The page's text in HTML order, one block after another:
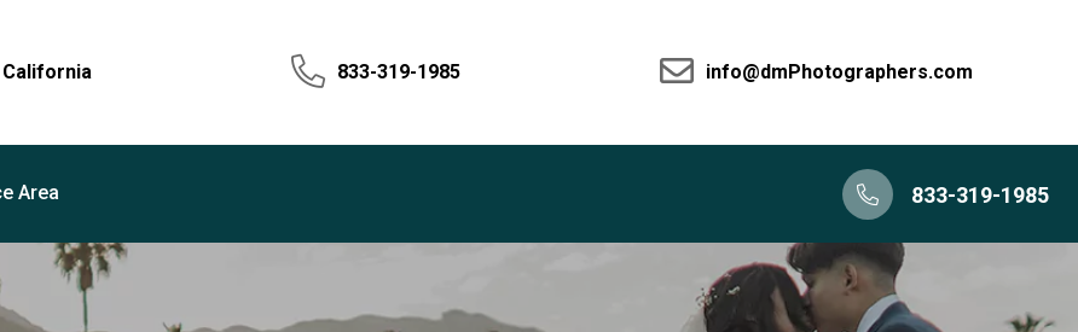
California 833-319-1985 info@dmPhotographers.com
Area 833-319-1985